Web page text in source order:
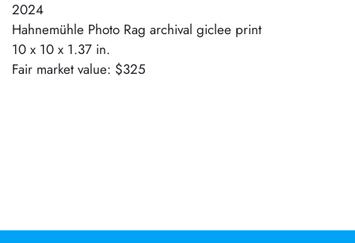
2024
Hahnemühle Photo Rag archival giclee print
10 x 10 x 1.37 in.
Fair market value: $325